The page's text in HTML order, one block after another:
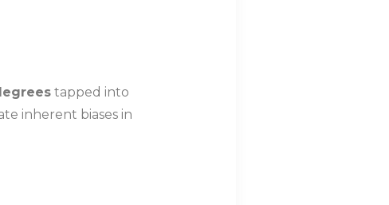
tapped into
inherent biases in